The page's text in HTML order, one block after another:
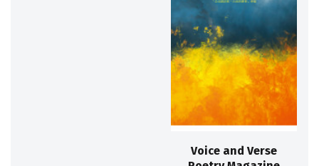
Voice and Verse